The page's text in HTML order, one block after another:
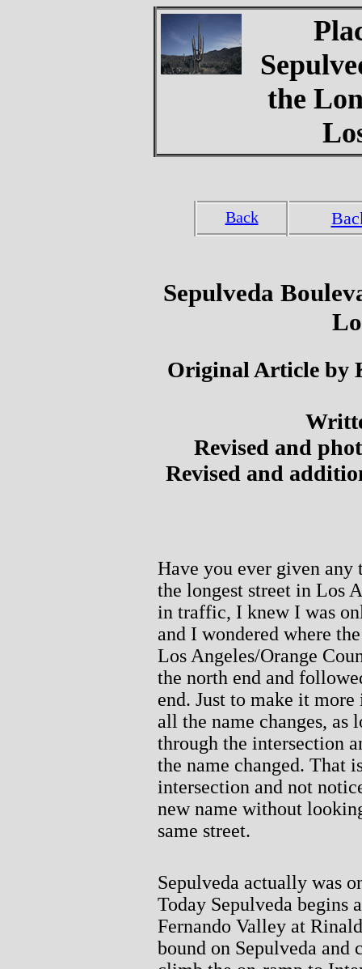
the
Back
Sepulveda
Original Article by
Revised and
Revised and
Have you ever given any
the longest street in Los
in traffic, I knew I was
and I wondered where
Los Angeles/Orange
the north end and
end. Just to make it
all the name changes, as
through the intersection
the name changed. That
intersection and not
new name without
same street.
Sepulveda actually was
Today Sepulveda begins
Fernando Valley at
bound on Sepulveda and